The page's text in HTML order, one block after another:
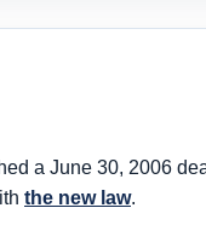
a June 30, 2006
the new law.